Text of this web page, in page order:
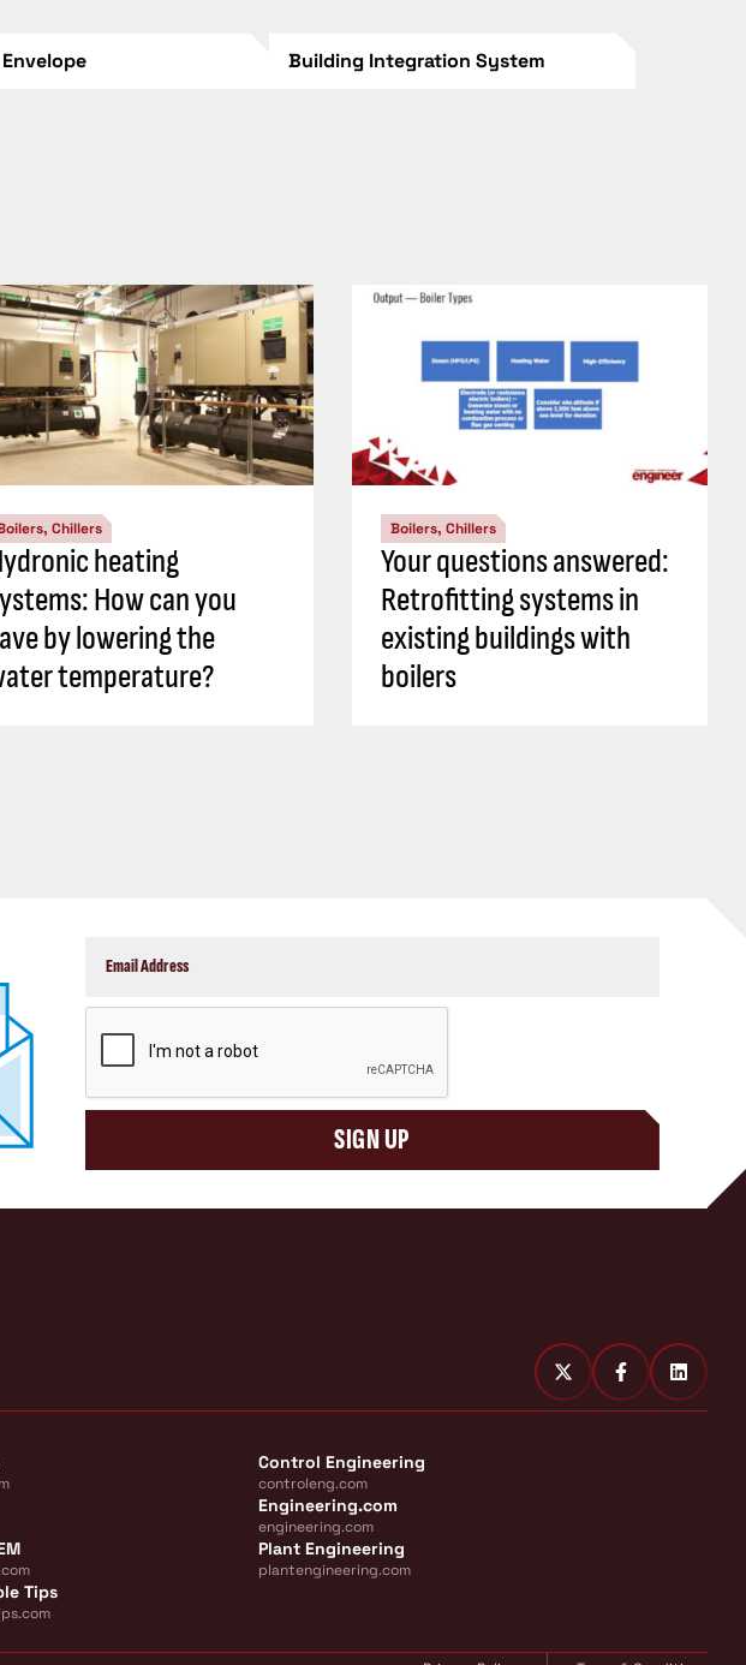
Building Integration System
Chillers
heating
How can you
by lowering the
temperature?
Boilers, Chillers
Your questions answered:
Retrofitting systems in
existing buildings with
boilers
SIGN UP
Control Engineering
controleng.com
Engineering.com
engineering.com
Plant Engineering
plantengineering.com
Tips